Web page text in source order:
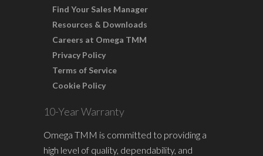
Find Your Sales Manager
Resources & Downloads
Careers at Omega TMM
Privacy Policy
Terms of Service
Cookie Policy
10-Year Warranty
Omega TMM is committed to providing a
high level of quality, dependability, and